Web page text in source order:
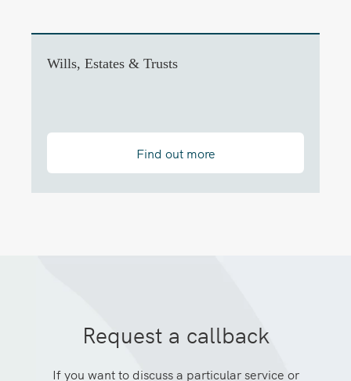
Wills, Estates & Trusts
Find out more
Request a callback
If you want to discuss a particular service or